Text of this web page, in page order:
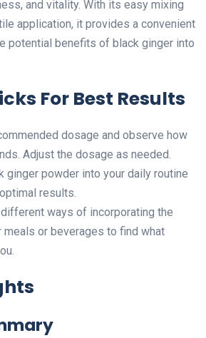
and vitality. With its easy mixing
application, it provides a convenient
potential benefits of black ginger into
For Best Results
dosage and observe how
Adjust the dosage as needed.
ginger powder into your daily routine
results.
ways of incorporating the
meals or beverages to find what